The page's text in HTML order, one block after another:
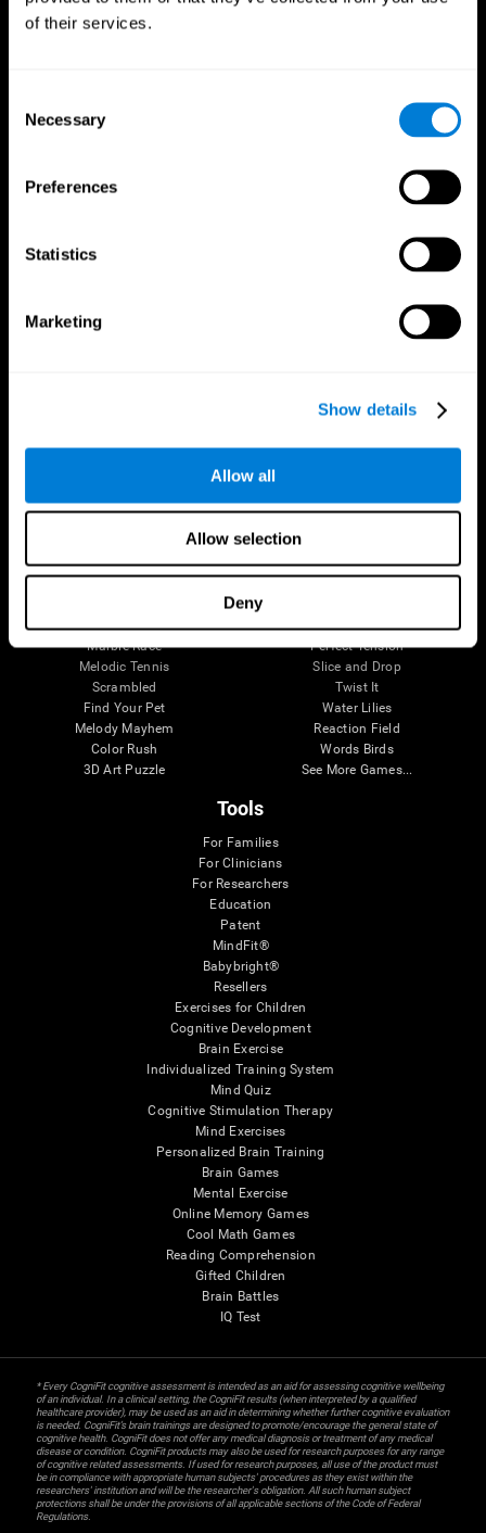
of their services.
Selection
Necessary
Preferences
Statistics
Marketing
Show details
Allow all
Allow selection
Deny
Parts of the Brain
Memory Loss
Executive Functions
Attention
Senior Cognitive Training
Cognitive state in adults
Treasure Island
Visual Crossword
Math Madness
Marble Race
Melodic Tennis
Scrambled
Find Your Pet
Melody Mayhem
Color Rush
3D Art Puzzle
Happy Hopper
Digits
Cube Foundry
Fuel a Car
Mouse Challenge
Perfect Tension
Slice and Drop
Twist It
Water Lilies
Reaction Field
Words Birds
See More Games...
Tools
For Families
For Clinicians
For Researchers
Education
Patent
MindFit®
Babybright®
Resellers
Exercises for Children
Cognitive Development
Brain Exercise
Individualized Training System
Mind Quiz
Cognitive Stimulation Therapy
Mind Exercises
Personalized Brain Training
Brain Games
Mental Exercise
Online Memory Games
Cool Math Games
Reading Comprehension
Gifted Children
Brain Battles
IQ Test
* Every CogniFit cognitive assessment is intended as an aid for assessing cognitive wellbeing
of an individual. In a clinical setting, the CogniFit results (when interpreted by a qualified
healthcare provider), may be used as an aid in determining whether further cognitive evaluation
is needed. CogniFit’s brain trainings are designed to promote/encourage the general state of
cognitive health. CogniFit does not offer any medical diagnosis or treatment of any medical
disease or condition. CogniFit products may also be used for research purposes for any range
of cognitive related assessments. If used for research purposes, all use of the product must
be in compliance with appropriate human subjects' procedures as they exist within the
researchers' institution and will be the researcher's obligation. All such human subject
protections shall be under the provisions of all applicable sections of the Code of Federal
Regulations.